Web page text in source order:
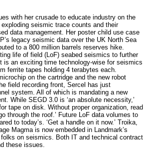
with her crusade to educate industry on the
seismic trace counts and their
data management. Her poster child use case
legacy seismic data over the UK North Sea
to a 800 million barrels reserves hike.
life of field (LoF) seabed seismics to further
is an exciting time technology-wise for seismics
ferrite tapes holding 4 terabytes each.
on the cartridge and the new robot
field recording front, Sercel has just
system. All of which is mandating a new
While SEGD 3.0 is ‘an absolute necessity,’
tape on disk. Without proper organization, read
through the roof.’ Future LoF data volumes to
to today’s. ‘Get a handle on it now.’ Troika,
Magma is now embedded in Landmark’s
on seismics. Both IT and technical contract
these issues.